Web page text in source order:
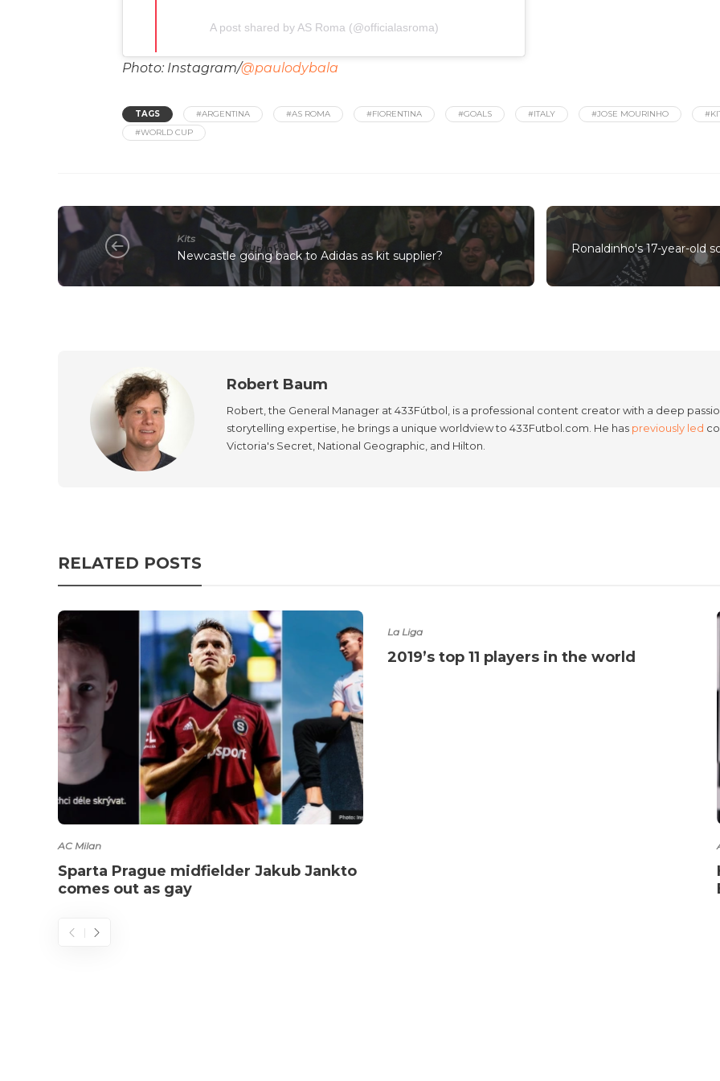
A post shared by AS Roma (@officialasroma)
Photo: Instagram/@paulodybala
TAGS #ARGENTINA #AS ROMA #FIORENTINA #GOALS #ITALY #JOSE MOURINHO
#WORLD CUP
Kits
Newcastle going back to Adidas as kit supplier? Ronaldinho's 17-year-old
Robert Baum
Robert, the General Manager at 433Fútbol, is a professional content creator with a deep
storytelling expertise, he brings a unique worldview to 433Futbol.com. He has previously led
Victoria's Secret, National Geographic, and Hilton.
RELATED POSTS
AC Milan
Sparta Prague midfielder Jakub Jankto
comes out as gay
La Liga
2019’s top 11 players in the world